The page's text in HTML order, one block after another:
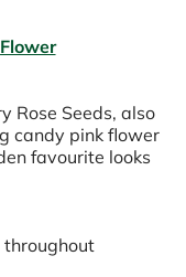
Flower
Rose Seeds, also
candy pink flower
favourite looks